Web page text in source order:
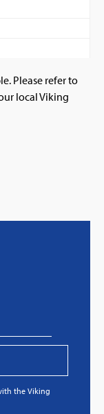
Please refer to
local Viking
the Viking